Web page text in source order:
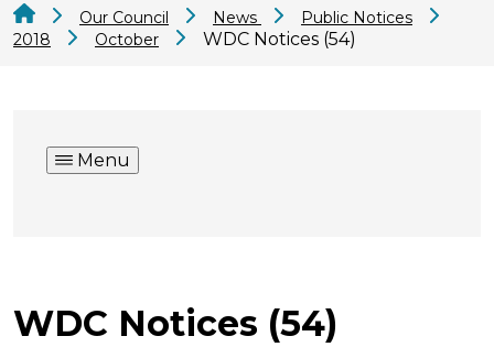
Our Council News
Public Notices
2018
October WDC Notices (54)
Menu
WDC Notices (54)